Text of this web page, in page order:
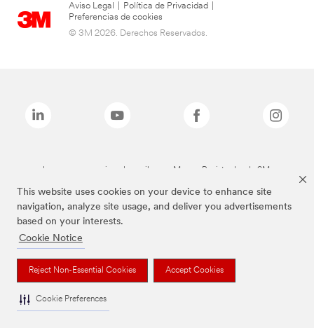
This website uses cookies on your device to enhance site
navigation, analyze site usage, and deliver you advertisements
based on your interests.
Cookie Notice
Reject Non-Essential Cookies Accept Cookies
Cookie Preferences
Aviso Legal Política de Privacidad
Preferencias de cookies
© 3M 2026. Derechos Reservados.
Las marcas mencionadas arriba son Marcas Registradas de 3M.